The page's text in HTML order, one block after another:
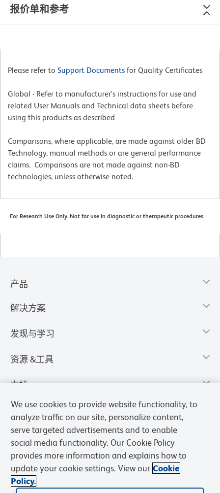
报价单和参考
Please refer to Support Documents for Quality Certificates
Global - Refer to manufacturer's instructions for use and
related User Manuals and Technical data sheets before
using this products as described
Comparisons, where applicable, are made against older BD
Technology, manual methods or are general performance
claims. Comparisons are not made against non-BD
technologies, unless otherwise noted.
For Research Use Only. Not for use in diagnostic or therapeutic procedures.
产品
解决方案
发现与学习
资源 &工具
支持
We use cookies to provide website functionality, to
analyze traffic on our site, personalize content,
serve targeted advertisements and to enable
social media functionality. Our Cookie Policy
provides more information and explains how to
update your cookie settings. View our Cookie
Policy.